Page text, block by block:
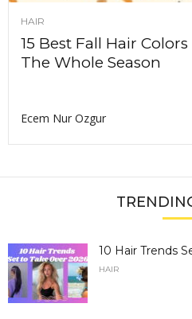
HAIR
15 Best Fall Hair
The Whole Season
Ecem Nur Ozgur
10 Hair Trends
HAIR